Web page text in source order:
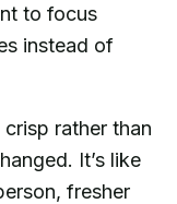
to focus
instead of
rather than
It’s like
fresher